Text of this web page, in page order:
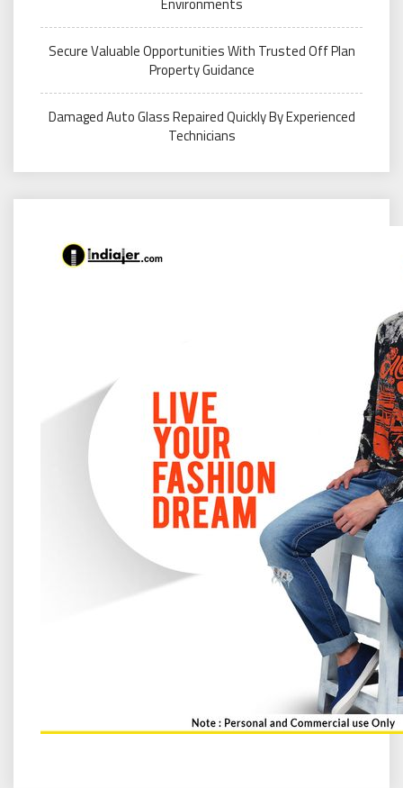
Environments
Secure Valuable Opportunities With Trusted Off Plan
Property Guidance
Damaged Auto Glass Repaired Quickly By Experienced
Technicians